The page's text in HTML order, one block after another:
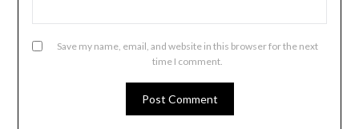
Save my name, email, and website in this browser for the next
time I comment.